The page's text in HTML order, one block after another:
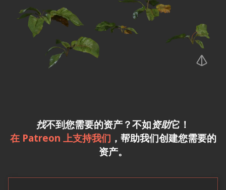
找不到您需要的资产？不如资助它！
在 Patreon 上支持我们 ，帮助我们创建您需要的
资产。